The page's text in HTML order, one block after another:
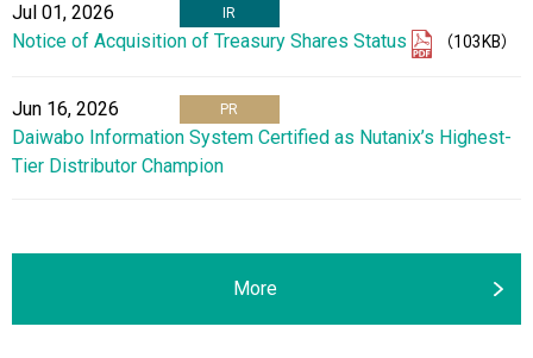
Jul 01, 2026 IR
Notice of Acquisition of Treasury Shares Status （103KB）
Jun 16, 2026 PR
Daiwabo Information System Certified as Nutanix’s Highest-
Tier Distributor Champion
More